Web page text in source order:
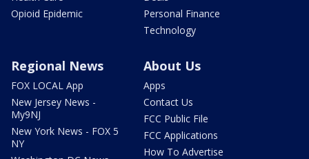
Opioid Epidemic
Personal Finance
Technology
Regional News
FOX LOCAL App
New Jersey News -
My9NJ
New York News - FOX 5
NY
About Us
Apps
Contact Us
FCC Public File
FCC Applications
How To Advertise